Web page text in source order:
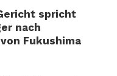
spricht
nach
Fukushima